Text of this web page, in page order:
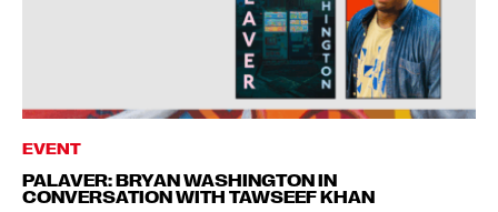
EVENT
PALAVER: BRYAN WASHINGTON IN
CONVERSATION WITH TAWSEEF KHAN